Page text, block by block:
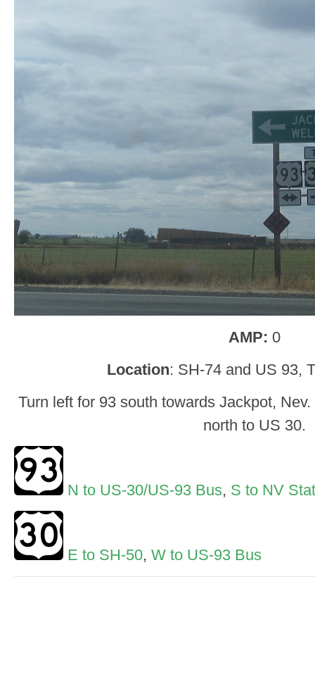
AMP: 0
Location: SH-74 and US 93,
Turn left for 93 south towards Jackpot,
north to US 30.
N to US-30/US-93 Bus, S to NV
E to SH-50, W to US-93 Bus